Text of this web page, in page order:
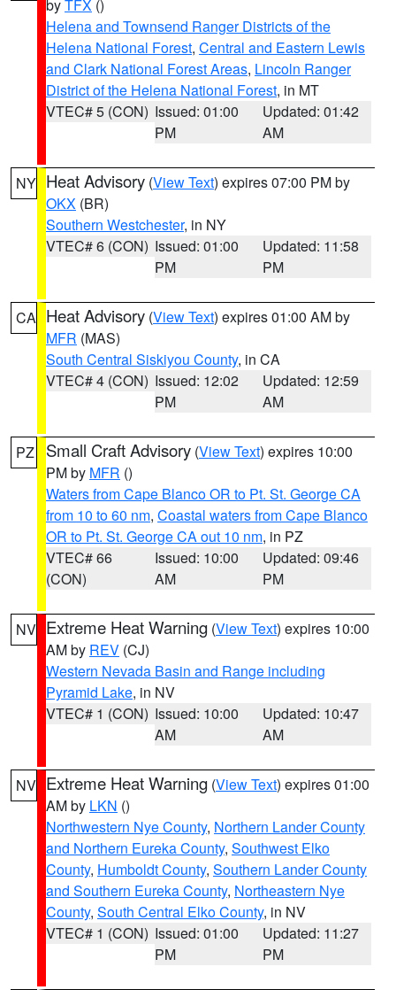
byTFX ()
Helena and Townsend Ranger Districts of the
Helena National Forest, Central and Eastern Lewis
and Clark National Forest Areas, Lincoln Ranger
District of the Helena National Forest, in MT
VTEC# 5 (CON) Issued: 01:00
PM
Updated: 01:42
AM
NY Heat Advisory (View Text) expires 07:00 PM by
OKX (BR)
Southern Westchester, in NY
VTEC# 6 (CON) Issued: 01:00
PM
Updated: 11:58
PM
CA Heat Advisory (View Text) expires 01:00 AM by
MFR (MAS)
South Central Siskiyou County, in CA
VTEC# 4 (CON) Issued: 12:02
PM
Updated: 12:59
AM
PZ Small Craft Advisory (View Text) expires 10:00
PM by MFR ()
Waters from Cape Blanco OR to Pt. St. George CA
from 10 to 60 nm, Coastal waters from Cape Blanco
OR to Pt. St. George CA out 10 nm, in PZ
VTEC# 66
(CON)
Issued: 10:00
AM
Updated: 09:46
PM
NV Extreme Heat Warning (View Text) expires 10:00
AM by REV (CJ)
Western Nevada Basin and Range including
Pyramid Lake, in NV
VTEC# 1 (CON) Issued: 10:00
AM
Updated: 10:47
AM
NV Extreme Heat Warning (View Text) expires 01:00
AM by LKN ()
Northwestern Nye County, Northern Lander County
and Northern Eureka County, Southwest Elko
County, Humboldt County, Southern Lander County
and Southern Eureka County, Northeastern Nye
County, South Central Elko County, in NV
VTEC# 1 (CON) Issued: 01:00
PM
Updated: 11:27
PM